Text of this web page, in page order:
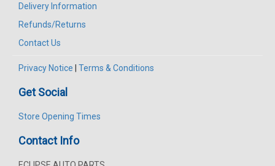
Delivery Information
Refunds/Returns
Contact Us
Privacy Notice | Terms & Conditions
Get Social
Store Opening Times
Contact Info